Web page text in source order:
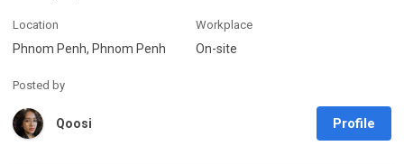
Location
Phnom Penh, Phnom Penh
Workplace
On-site
Posted by
Qoosi Profile